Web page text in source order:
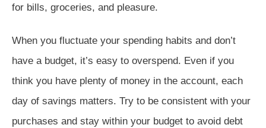
for bills, groceries, and pleasure.
When you fluctuate your spending habits and don’t
have a budget, it’s easy to overspend. Even if you
think you have plenty of money in the account, each
day of savings matters. Try to be consistent with your
purchases and stay within your budget to avoid debt